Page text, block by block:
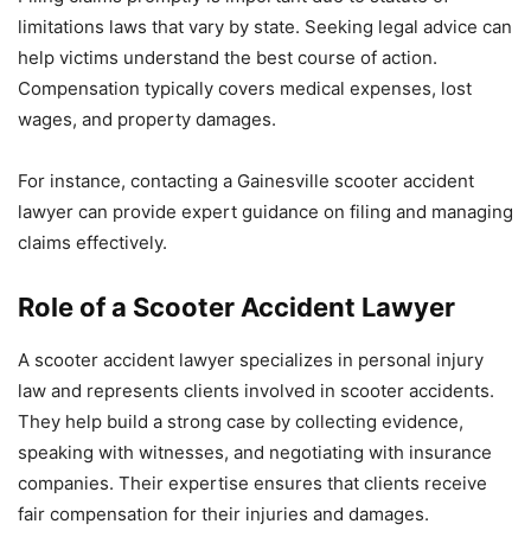
limitations laws that vary by state. Seeking legal advice can
help victims understand the best course of action.
Compensation typically covers medical expenses, lost
wages, and property damages.
For instance, contacting a Gainesville scooter accident
lawyer can provide expert guidance on filing and managing
claims effectively.
Role of a Scooter Accident Lawyer
A scooter accident lawyer specializes in personal injury
law and represents clients involved in scooter accidents.
They help build a strong case by collecting evidence,
speaking with witnesses, and negotiating with insurance
companies. Their expertise ensures that clients receive
fair compensation for their injuries and damages.